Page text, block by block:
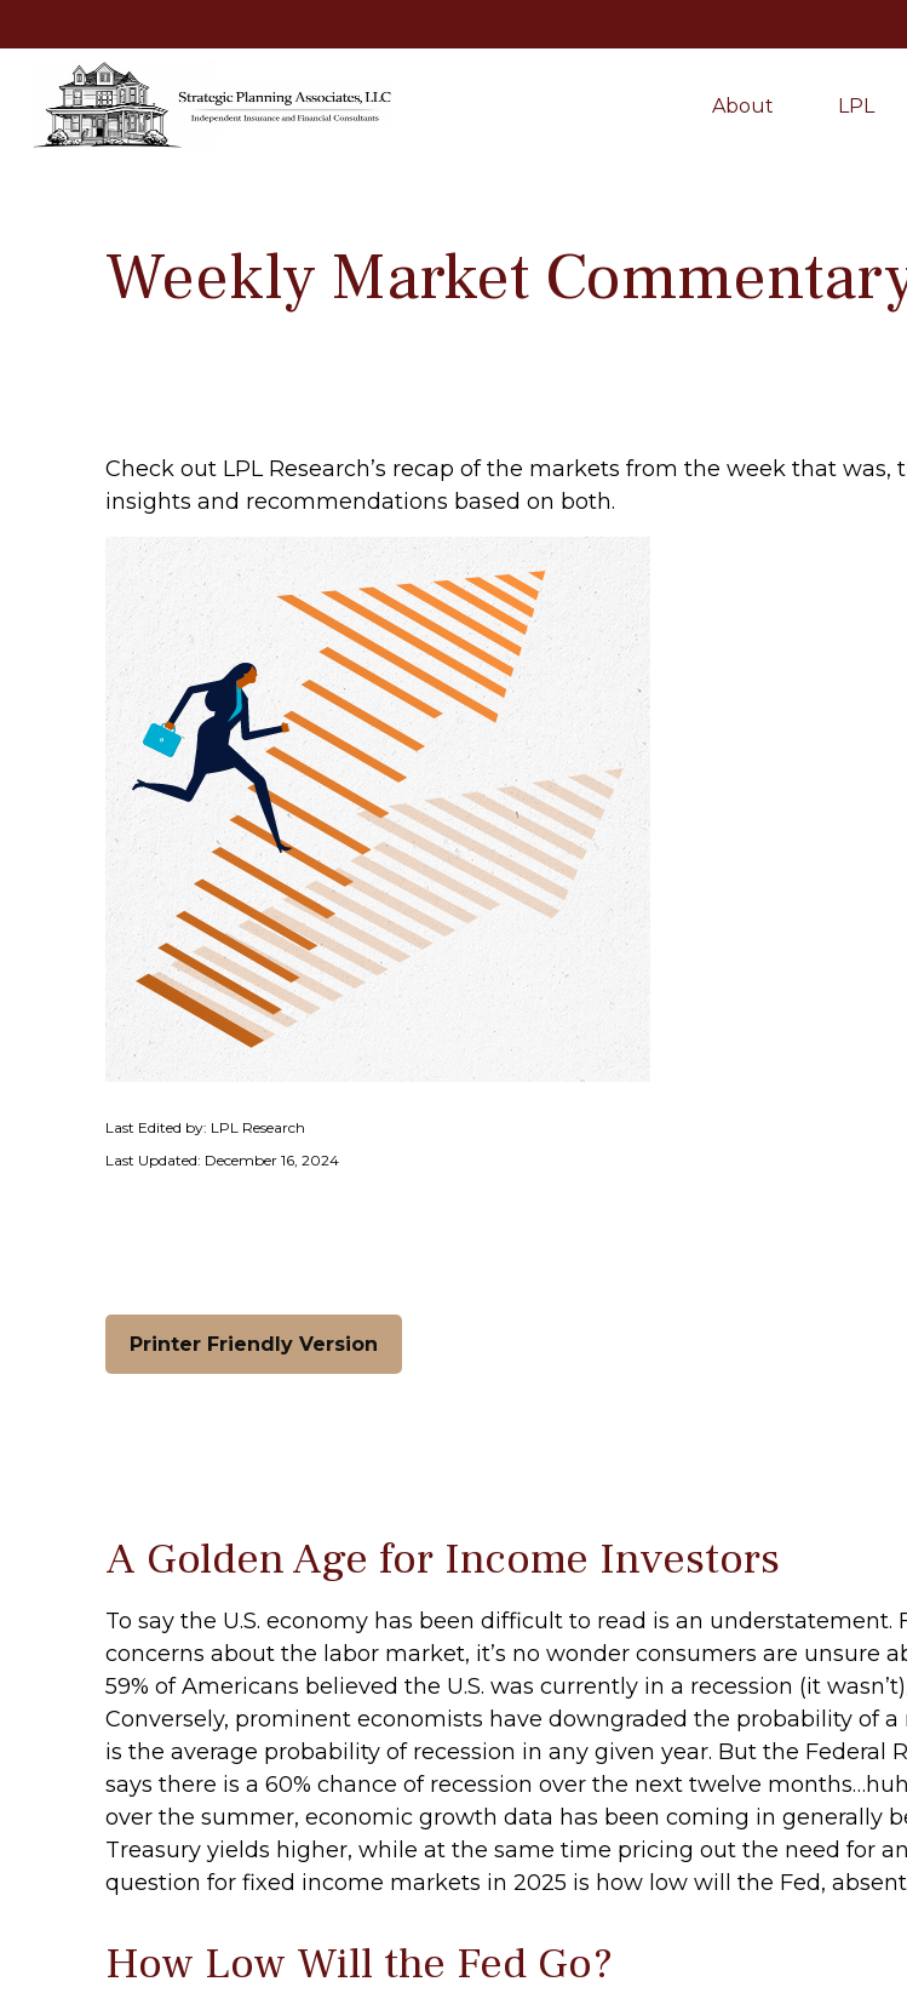
About LPL
Weekly Market
Check out LPL Research’s recap of the markets from the week that
insights and recommendations based on both.
Last Edited by: LPL Research
Last Updated: December 16, 2024
Printer Friendly Version
A Golden Age for Income Investors
To say the U.S. economy has been difficult to read is an
concerns about the labor market, it’s no wonder consumers are unsure
59% of Americans believed the U.S. was currently in a recession (it
Conversely, prominent economists have downgraded the probability of
is the average probability of recession in any given year. But the Federal
says there is a 60% chance of recession over the next twelve
over the summer, economic growth data has been coming in generally
Treasury yields higher, while at the same time pricing out the need for
question for fixed income markets in 2025 is how low will the Fed,
How Low Will the Fed Go?